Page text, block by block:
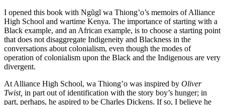
I opened this book with Ngũgĩ wa Thiong’o’s memoirs of Alliance
High School and wartime Kenya. The importance of starting with a
Black example, and an African example, is to choose a starting point
that does not disaggregate Indigeneity and Blackness in the
conversations about colonialism, even though the modes of
operation of colonialism upon the Black and the Indigenous are very
divergent.
At Alliance High School, wa Thiong’o was inspired by Oliver
Twist, in part out of identification with the story boy’s hunger; in
part, perhaps, he aspired to be Charles Dickens. If so, I believe he